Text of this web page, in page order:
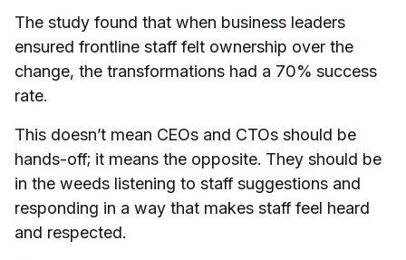
The study found that when business leaders
ensured frontline staff felt ownership over the
change, the transformations had a 70% success
rate.
This doesn’t mean CEOs and CTOs should be
hands-off; it means the opposite. They should be
in the weeds listening to staff suggestions and
responding in a way that makes staff feel heard
and respected.